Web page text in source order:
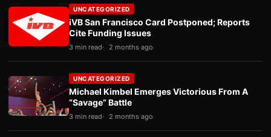
UNCATEGORIZED
iVB San Francisco Card Postponed; Reports
Cite Funding Issues
3 min read 2 months ago
UNCATEGORIZED
Michael Kimbel Emerges Victorious From A
“Savage” Battle
3 min read 2 months ago